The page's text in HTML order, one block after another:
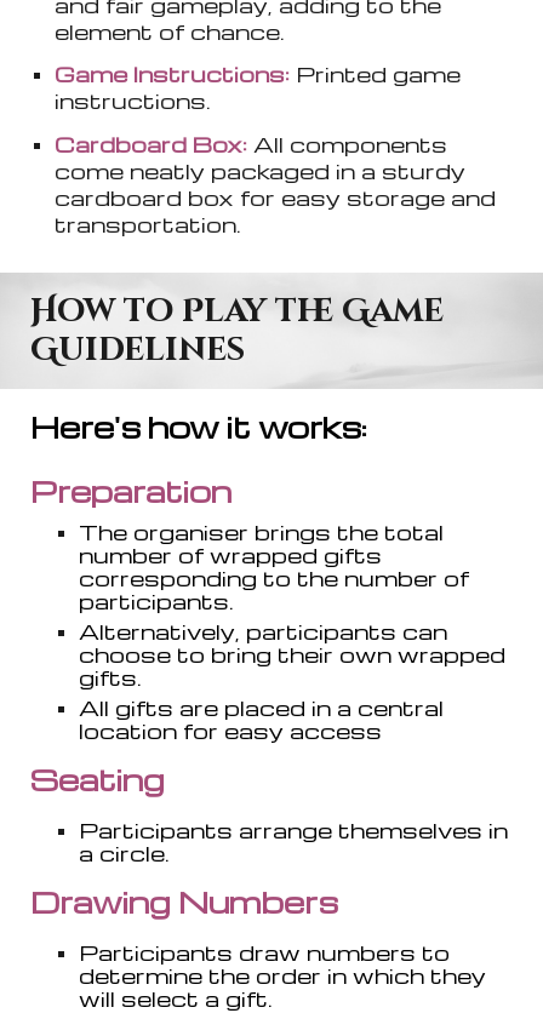
element of chance.
Game Instructions: Printed game
instructions.
Cardboard Box: All components
come neatly packaged in a sturdy
cardboard box for easy storage and
transportation.
How to Play the Game
Guidelines
Here's how it works:
Preparation
The organiser brings the total
number of wrapped gifts
corresponding to the number of
participants.
Alternatively, participants can
choose to bring their own wrapped
gifts.
All gifts are placed in a central
location for easy access
Seating
Participants arrange themselves in
a circle.
Drawing Numbers
Participants draw numbers to
determine the order in which they
will select a gift.